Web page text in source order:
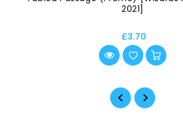
2021]
£3.70